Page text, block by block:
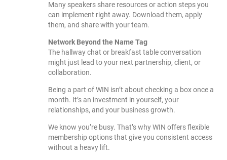
Many speakers share resources or action steps you
can implement right away. Download them, apply
them, and share with your team.
Network Beyond the Name Tag
The hallway chat or breakfast table conversation
might just lead to your next partnership, client, or
collaboration.
Being a part of WIN isn’t about checking a box once a
month. It’s an investment in yourself, your
relationships, and your business growth.
We know you’re busy. That’s why WIN offers flexible
membership options that give you consistent access
without a heavy lift.